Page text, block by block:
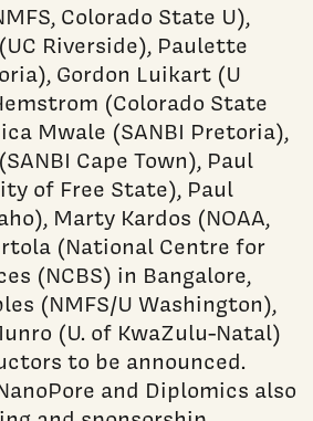
Colorado State U),
Riverside), Paulette
Gordon Luikart (U
(Colorado State
Mwale (SANBI Pretoria),
Cape Town), Paul
of Free State), Paul
Marty Kardos (NOAA,
(National Centre for
(NCBS) in Bangalore,
(NMFS/U Washington),
(U. of KwaZulu-Natal)
to be announced.
and Diplomics also